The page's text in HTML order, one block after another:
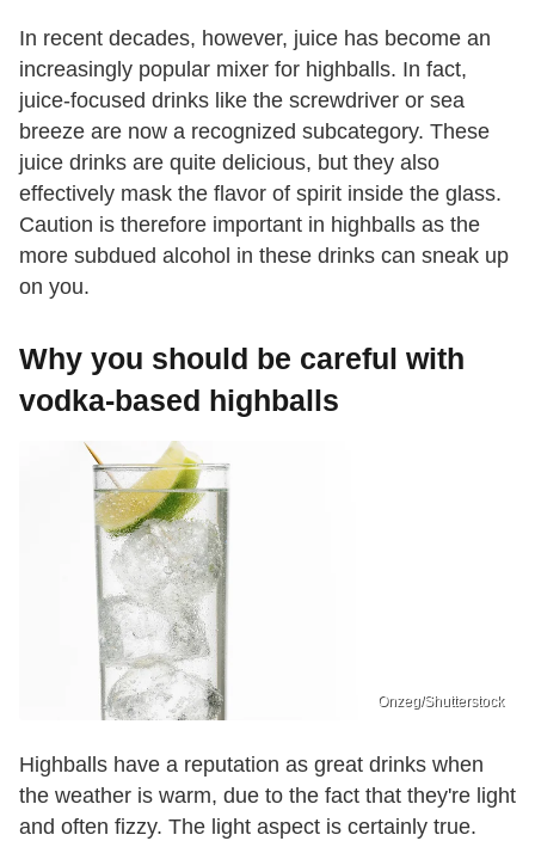
In recent decades, however, juice has become an
increasingly popular mixer for highballs. In fact,
juice-focused drinks like the screwdriver or sea
breeze are now a recognized subcategory. These
juice drinks are quite delicious, but they also
effectively mask the flavor of spirit inside the glass.
Caution is therefore important in highballs as the
more subdued alcohol in these drinks can sneak up
on you.
Why you should be careful with
vodka-based highballs
Onzeg/Shutterstock
Highballs have a reputation as great drinks when
the weather is warm, due to the fact that they're light
and often fizzy. The light aspect is certainly true.